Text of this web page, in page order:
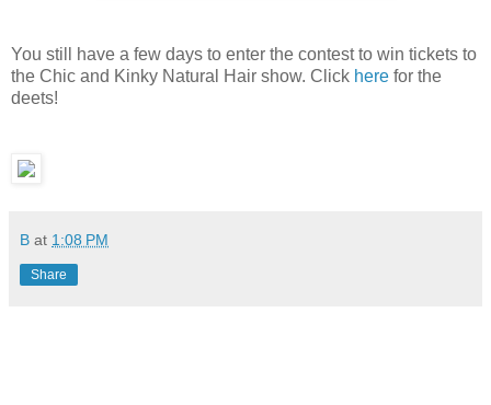
You still have a few days to enter the contest to win tickets to
the Chic and Kinky Natural Hair show. Click here for the
deets!
B at 1:08 PM
Share